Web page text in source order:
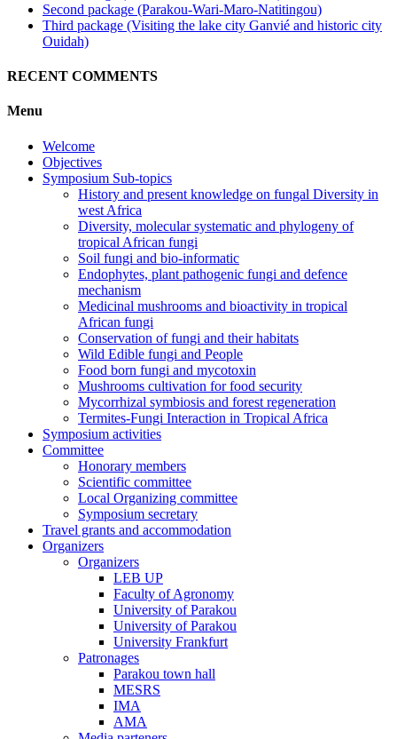
Second package (Parakou-Wari-Maro-Natitingou)
Third package (Visiting the lake city Ganvié and historic city
Ouidah)
RECENT COMMENTS
Menu
Welcome
Objectives
Symposium Sub-topics
History and present knowledge on fungal Diversity in
west Africa
Diversity, molecular systematic and phylogeny of
tropical African fungi
Soil fungi and bio-informatic
Endophytes, plant pathogenic fungi and defence
mechanism
Medicinal mushrooms and bioactivity in tropical
African fungi
Conservation of fungi and their habitats
Wild Edible fungi and People
Food born fungi and mycotoxin
Mushrooms cultivation for food security
Mycorrhizal symbiosis and forest regeneration
Termites-Fungi Interaction in Tropical Africa
Symposium activities
Committee
Honorary members
Scientific committee
Local Organizing committee
Symposium secretary
Travel grants and accommodation
Organizers
Organizers
LEB UP
Faculty of Agronomy
University of Parakou
University of Parakou
University Frankfurt
Patronages
Parakou town hall
MESRS
IMA
AMA